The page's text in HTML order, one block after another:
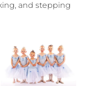
and stepping